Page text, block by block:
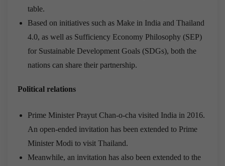
table.
Based on initiatives such as Make in India and Thailand
4.0, as well as Sufficiency Economy Philosophy (SEP)
for Sustainable Development Goals (SDGs), both the
nations can share their partnership.
Political relations
Prime Minister Prayut Chan-o-cha visited India in 2016.
An open-ended invitation has been extended to Prime
Minister Modi to visit Thailand.
Meanwhile, an invitation has also been extended to the